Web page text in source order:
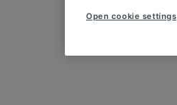
Open cookie settings